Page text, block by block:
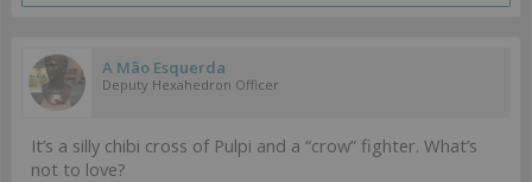
A Mão Esquerda
Deputy Hexahedron Officer
It’s a silly chibi cross of Pulpi and a “crow” fighter. What’s
not to love?